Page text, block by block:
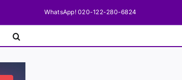
WhatsApp! 020-122-280-6824